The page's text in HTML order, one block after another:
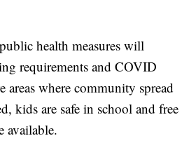
health measures will
requirements and COVID
areas where community spread
kids are safe in school and free
available.